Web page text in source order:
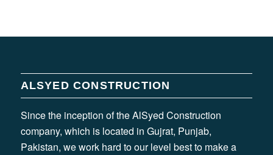
ALSYED CONSTRUCTION
Since the inception of the AlSyed Construction
company, which is located in Gujrat, Punjab,
Pakistan, we work hard to our level best to make a